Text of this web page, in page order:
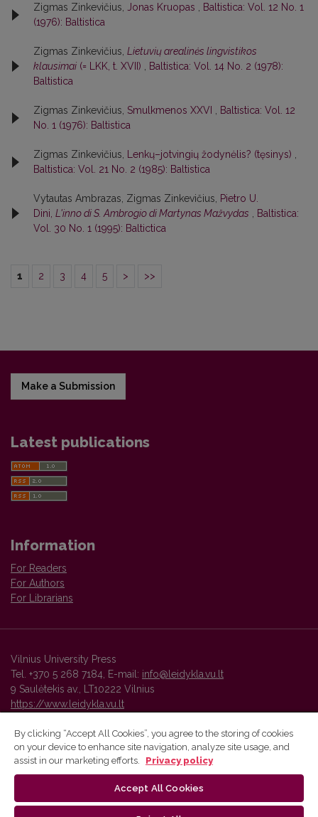
Zigmas Zinkevičius, Jonas Kruopas
Baltistica: Vol. 12 No. 1
(1976): Baltistica
Zigmas Zinkevičius, Lietuvių arealinės lingvistikos
klausimai (= LKK, t. XVII)
Baltistica: Vol. 14 No. 2 (1978):
Baltistica
Zigmas Zinkevičius, Smulkmenos XXVI
Baltistica: Vol. 12
No. 1 (1976): Baltistica
Zigmas Zinkevičius, Lenkų–jotvingių žodynėlis? (tęsinys)
Baltistica: Vol. 21 No. 2 (1985): Baltistica
Vytautas Ambrazas, Zigmas Zinkevičius,
Pietro U.
Dini, L'inno di S. Ambrogio di Martynas Mažvydas
Baltistica:
Vol. 30 No. 1 (1995): Baltictica
1 2 3 4 5 > >>
Make a Submission
Latest publications
Information
For Readers
For Authors
For Librarians
Vilnius University Press
Tel. +370 5 268 7184, E-mail: info@leidykla.vu.lt
9 Saulėtekis av., LT10222 Vilnius
https://www.leidykla.vu.lt
Vilnius University Press platform and metadata are distributed by
By clicking “Accept All Cookies”, you agree to the storing of cookies
on your device to enhance site navigation, analyze site usage, and
assist in our marketing efforts.
Privacy policy
Accept All Cookies